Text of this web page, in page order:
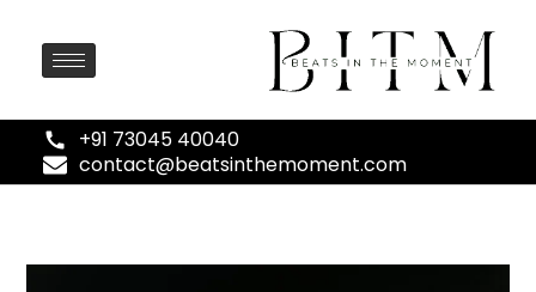
+91 73045 40040
contact@beatsinthemoment.com